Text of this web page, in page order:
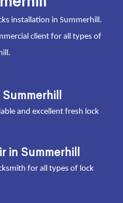
installation in Summerhill.
client for all types of
and excellent fresh lock
in Summerhill
for all types of lock